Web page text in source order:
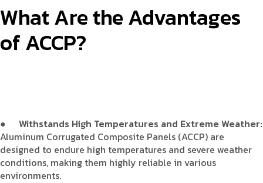
What Are the Advantages
of ACCP?
●
Withstands High Temperatures and Extreme Weather:
Aluminum Corrugated Composite Panels (ACCP) are
designed to endure high temperatures and severe weather
conditions, making them highly reliable in various
environments.